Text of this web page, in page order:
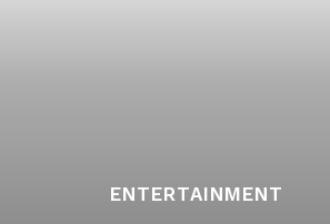
ENTERTAINMENT